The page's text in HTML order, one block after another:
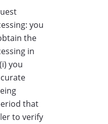
you
the
in
you
that
to verify